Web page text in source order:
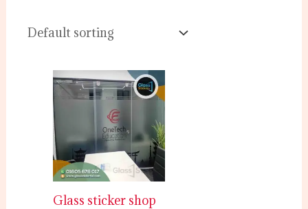
Glass sticker shop